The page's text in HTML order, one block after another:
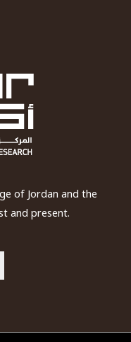
of Jordan and the
and present.